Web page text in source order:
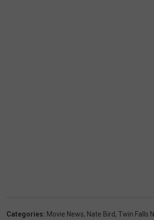
Categories: Movie News, Nate Bird, Twin Falls